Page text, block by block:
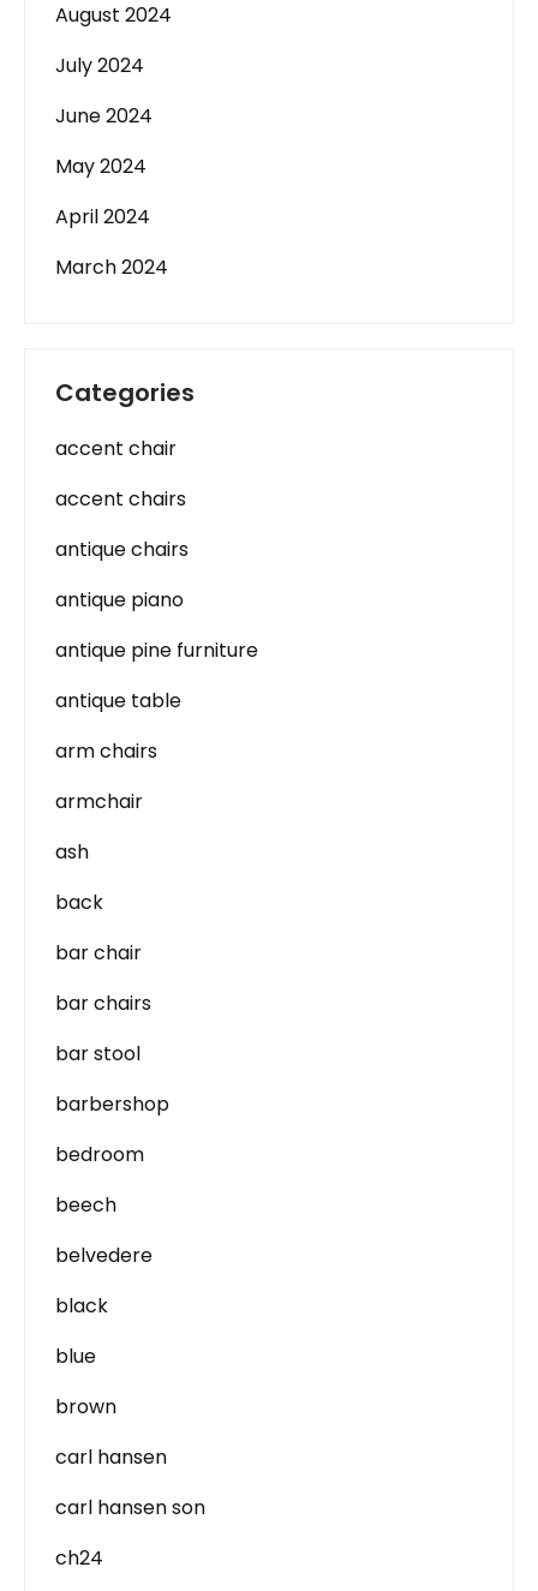
August 2024
July 2024
June 2024
May 2024
April 2024
March 2024
Categories
accent chair
accent chairs
antique chairs
antique piano
antique pine furniture
antique table
arm chairs
armchair
ash
back
bar chair
bar chairs
bar stool
barbershop
bedroom
beech
belvedere
black
blue
brown
carl hansen
carl hansen son
ch24